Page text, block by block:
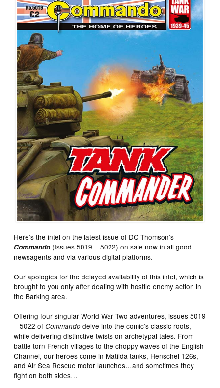
Here’s the intel on the latest issue of DC Thomson’s
Commando (Issues 5019 – 5022) on sale now in all good
newsagents and via various digital platforms.
Our apologies for the delayed availability of this intel, which is
brought to you only after dealing with hostile enemy action in
the Barking area.
Offering four singular World War Two adventures, issues 5019
– 5022 ofCommando delve into the comic’s classic roots,
while delivering distinctive twists on archetypal tales. From
battle torn French villages to the choppy waves of the English
Channel, our heroes come in Matilda tanks, Henschel 126s,
and Air Sea Rescue motor launches…and sometimes they
fight on both sides…